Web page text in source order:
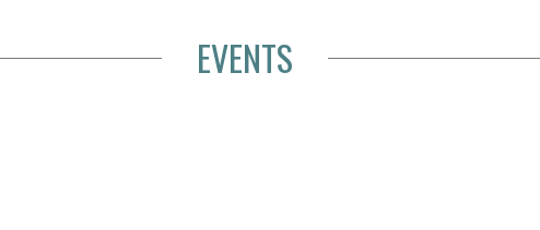
EVENTS